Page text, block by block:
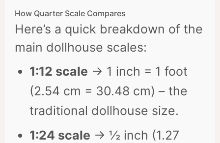
How Quarter Scale Compares
Here’s a quick breakdown of the
main dollhouse scales:
1:12 scale → 1 inch = 1 foot
(2.54 cm = 30.48 cm) – the
traditional dollhouse size.
1:24 scale → ½ inch (1.27